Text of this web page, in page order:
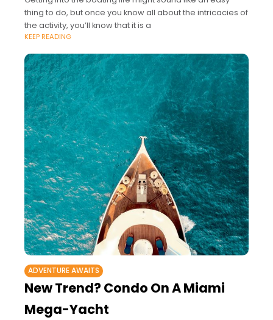
thing to do, but once you know all about the intricacies of
the activity, you’ll know that it is a
KEEP READING
ADVENTURE AWAITS
New Trend? Condo On A Miami
Mega-Yacht